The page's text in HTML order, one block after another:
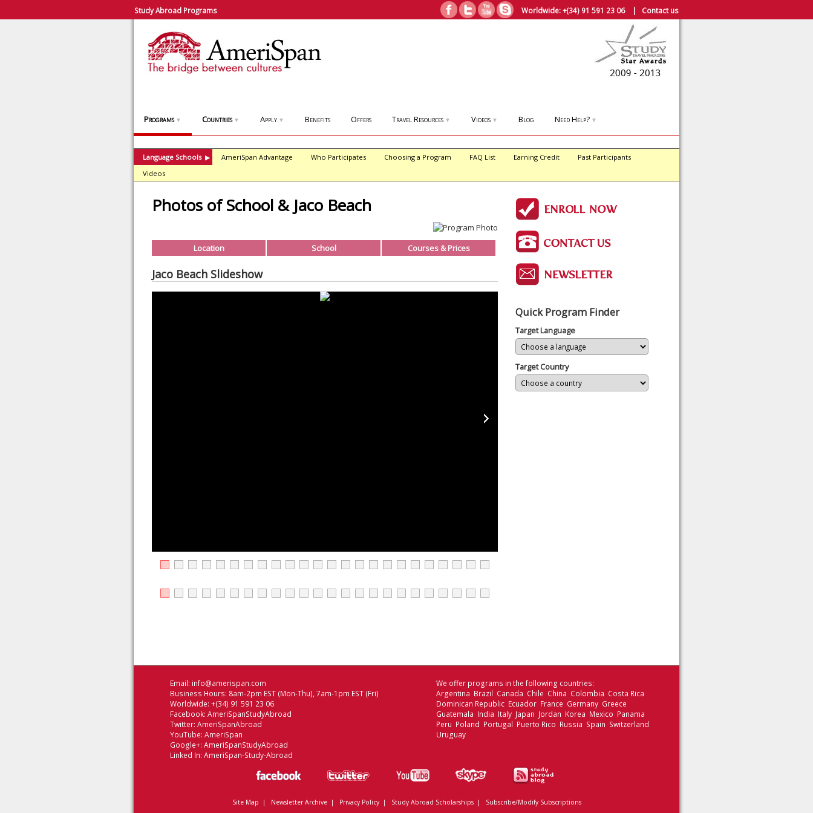
Study Abroad Programs Worldwide:+(34) 91 591 23 06| Contact us
Programs ▼ Countries ▼ Apply ▼ Benefits Offers Travel Resources ▼ Videos ▼ Blog Need Help? ▼
Language Schools ▶ AmeriSpan Advantage Who Participates Choosing a Program FAQ List Earning Credit
Past Participants
Videos
Photos of School & Jaco Beach
Location School Courses & Prices
Jaco Beach Slideshow
Quick Program Finder
Target Language
Target Country
Email: info@amerispan.com
Business Hours: 8am-2pm EST (Mon-Thu), 7am-1pm EST (Fri)
Worldwide: +(34) 91 591 23 06
Facebook: AmeriSpanStudyAbroad
Twitter: AmeriSpanAbroad
YouTube: AmeriSpan
Google+: AmeriSpanStudyAbroad
Linked In: AmeriSpan-Study-Abroad
We offer programs in the following countries:
Argentina Brazil Canada Chile China Colombia Costa Rica
Dominican Republic Ecuador France Germany Greece
Guatemala India Italy Japan Jordan Korea Mexico Panama
Peru Poland Portugal Puerto Rico Russia Spain Switzerland
Uruguay
Site Map | Newsletter Archive| Privacy Policy| Study Abroad Scholarships| Subscribe/Modify Subscriptions